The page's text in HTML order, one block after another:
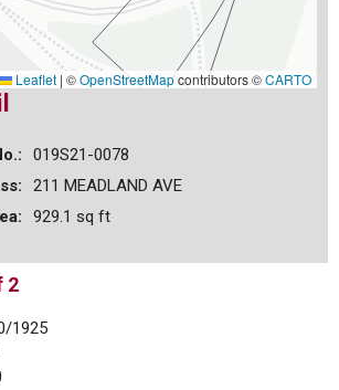
Leaflet | ©OpenStreetMapcontributors ©CARTO
019S21-0078
211 MEADLAND AVE
929.1 sq ft
2
1925